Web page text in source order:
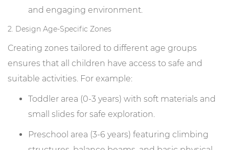
and engaging environment.
2. Design Age-Specific Zones
Creating zones tailored to different age groups
ensures that all children have access to safe and
suitable activities. For example:
Toddler area (0-3 years) with soft materials and
small slides for safe exploration.
Preschool area (3-6 years) featuring climbing